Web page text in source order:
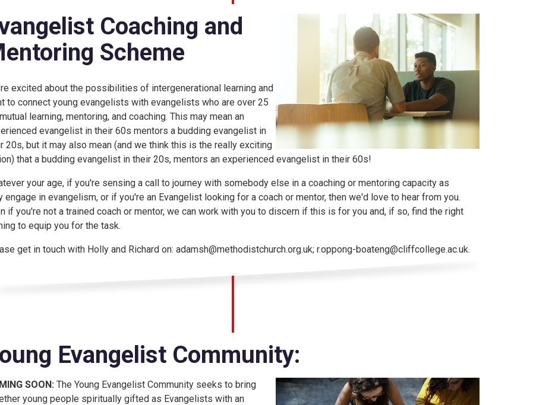
Coaching and
Scheme
excited about the possibilities of intergenerational learning and
to connect young evangelists with evangelists who are over 25
learning, mentoring, and coaching. This may mean an
evangelist in their 60s mentors a budding evangelist in
20s, but it may also mean (and we think this is the really exciting
that a budding evangelist in their 20s, mentors an experienced evangelist in their 60s!
your age, if you're sensing a call to journey with somebody else in a coaching or mentoring capacity as
engage in evangelism, or if you're an Evangelist looking for a coach or mentor, then we'd love to hear from you.
if you're not a trained coach or mentor, we can work with you to discern if this is for you and, if so, find the right
to equip you for the task.
get in touch with Holly and Richard on: adamsh@methodistchurch.org.uk; r.oppong-boateng@cliffcollege.ac.uk.
Evangelist Community:
SOON: The Young Evangelist Community seeks to bring
young people spiritually gifted as Evangelists with an